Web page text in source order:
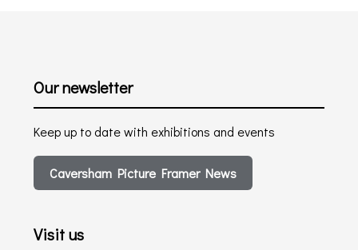
Our newsletter
Keep up to date with exhibitions and events
Caversham Picture Framer News
Visit us